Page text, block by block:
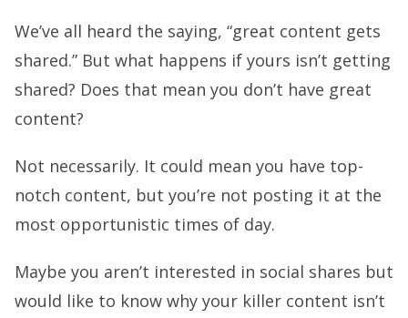
We’ve all heard the saying, “great content gets
shared.” But what happens if yours isn’t getting
shared? Does that mean you don’t have great
content?
Not necessarily. It could mean you have top-
notch content, but you’re not posting it at the
most opportunistic times of day.
Maybe you aren’t interested in social shares but
would like to know why your killer content isn’t